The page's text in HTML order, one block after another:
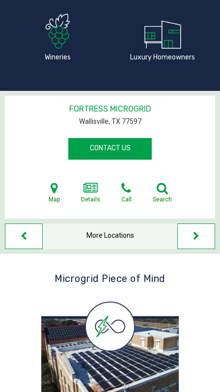
Wineries Luxury Homeowners
FORTRESS MICROGRID
Wallisville, TX 77597
CONTACT US
Map Details Call Search
More Locations
Microgrid Piece of Mind